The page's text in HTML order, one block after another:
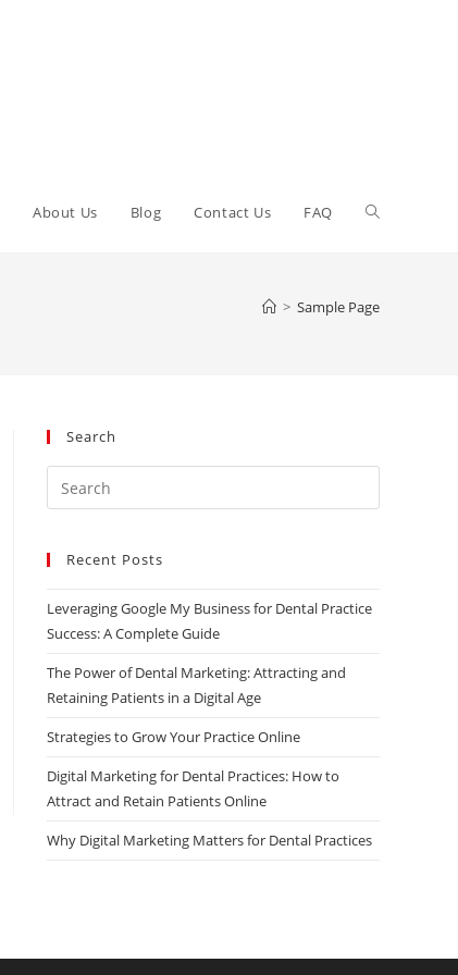
About Us Blog Contact Us FAQ Toggle
> Sample Page
Search
Escape
Recent Posts
Leveraging Google My Business for Dental Practice
Success: A Complete Guide
The Power of Dental Marketing: Attracting and
Retaining Patients in a Digital Age
Strategies to Grow Your Practice Online
Digital Marketing for Dental Practices: How to
Attract and Retain Patients Online
Why Digital Marketing Matters for Dental Practices